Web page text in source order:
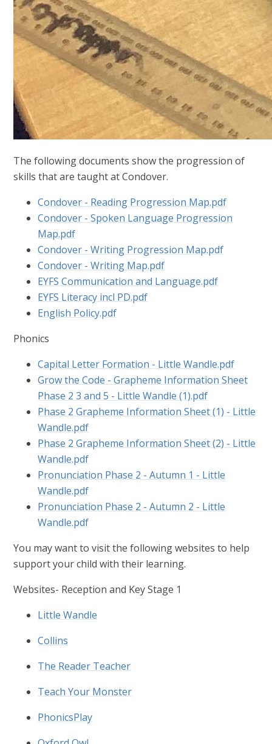
The following documents show the progression of
skills that are taught at Condover.
Condover - Reading Progression Map.pdf
Condover - Spoken Language Progression
Map.pdf
Condover - Writing Progression Map.pdf
Condover - Writing Map.pdf
EYFS Communication and Language.pdf
EYFS Literacy incl PD.pdf
English Policy.pdf
Phonics
Capital Letter Formation - Little Wandle.pdf
Grow the Code - Grapheme Information Sheet
Phase 2 3 and 5 - Little Wandle (1).pdf
Phase 2 Grapheme Information Sheet (1) - Little
Wandle.pdf
Phase 2 Grapheme Information Sheet (2) - Little
Wandle.pdf
Pronunciation Phase 2 - Autumn 1 - Little
Wandle.pdf
Pronunciation Phase 2 - Autumn 2 - Little
Wandle.pdf
You may want to visit the following websites to help
support your child with their learning.
Websites- Reception and Key Stage 1
Little Wandle
Collins
The Reader Teacher
Teach Your Monster
PhonicsPlay